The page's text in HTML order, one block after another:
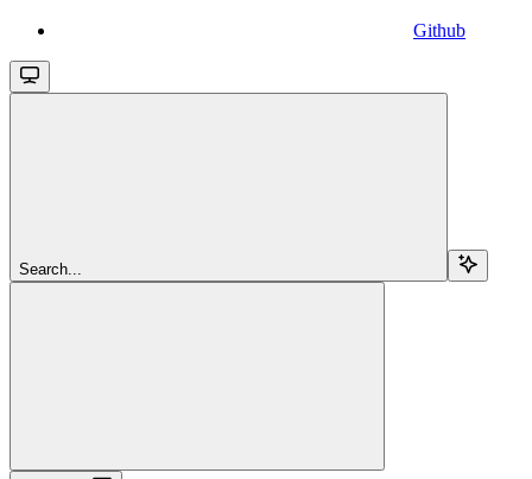
Github
Search...